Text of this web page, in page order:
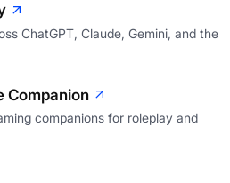
ChatGPT, Claude, Gemini, and the
Companion
companions for roleplay and